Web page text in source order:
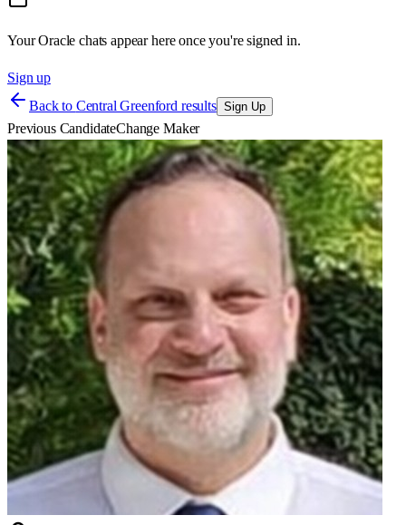
Your Oracle chats appear here once you're signed in.
Sign up
Back to Central Greenford results Sign Up
Previous CandidateChange Maker